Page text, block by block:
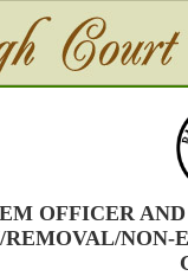
OFFICER